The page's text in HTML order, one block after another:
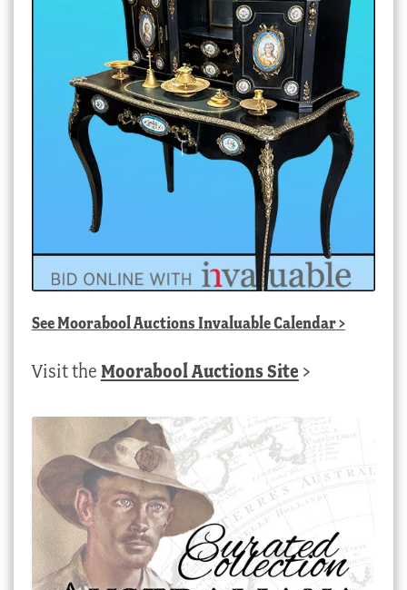
SeeMoorabool Auctions Invaluable Calendar>
Visit the Moorabool Auctions Site >